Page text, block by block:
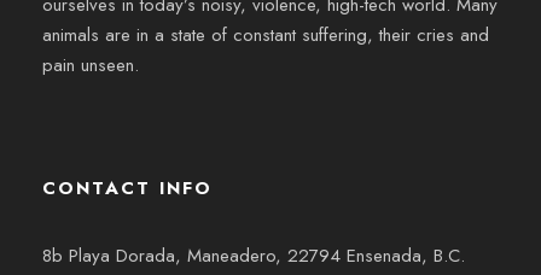
animals are in a state of constant suffering, their cries and
pain unseen.
CONTACT INFO
8b Playa Dorada, Maneadero, 22794 Ensenada, B.C.